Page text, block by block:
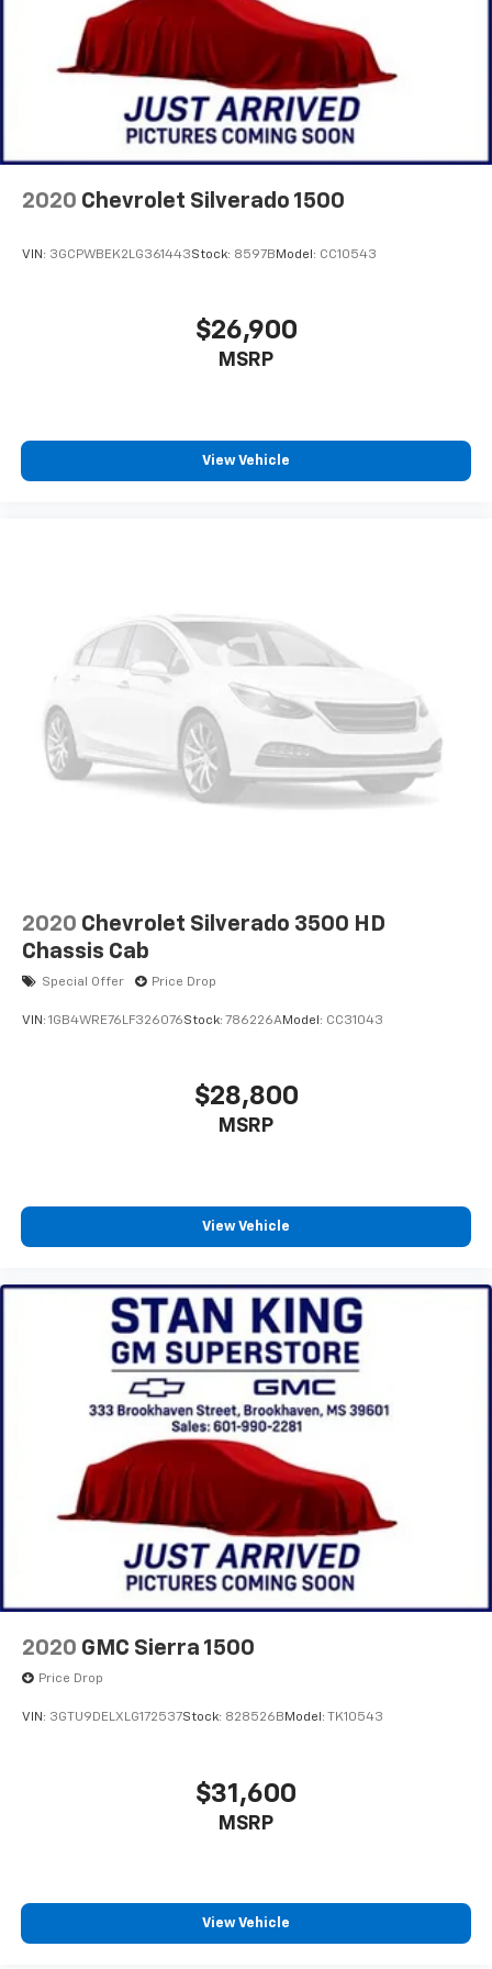
2020 Chevrolet Silverado 1500
VIN: 3GCPWBEK2LG361443Stock: 8597B Model: CC10543
$26,900
MSRP
View Vehicle
2020 Chevrolet Silverado 3500 HD
Chassis Cab
Special Offer Price Drop
VIN: 1GB4WRE76LF326076Stock: 786226AModel: CC31043
$28,800
MSRP
View Vehicle
2020 GMC Sierra 1500
Price Drop
VIN: 3GTU9DELXLG172537Stock: 828526B Model: TK10543
$31,600
MSRP
View Vehicle